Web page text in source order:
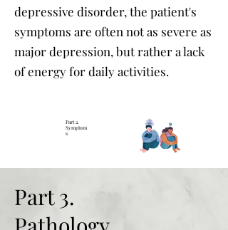
depressive disorder, the patient's
symptoms are often not as severe as
major depression, but rather a lack
of energy for daily activities.
Part 2.
Symptom
s
Part 3.